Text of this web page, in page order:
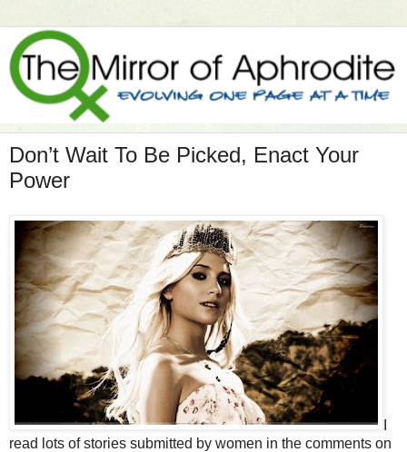
Don’t Wait To Be Picked, Enact Your
Power
read lots of stories submitted by women in the comments on